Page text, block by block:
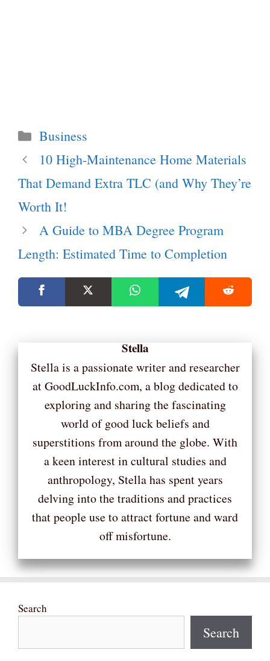
Categories
Business
10 High-Maintenance Home Materials
That Demand Extra TLC (and Why They’re
Worth It!
A Guide to MBA Degree Program
Length: Estimated Time to Completion
Stella
Stella is a passionate writer and researcher
at GoodLuckInfo.com, a blog dedicated to
exploring and sharing the fascinating
world of good luck beliefs and
superstitions from around the globe. With
a keen interest in cultural studies and
anthropology, Stella has spent years
delving into the traditions and practices
that people use to attract fortune and ward
off misfortune.
Search
Search